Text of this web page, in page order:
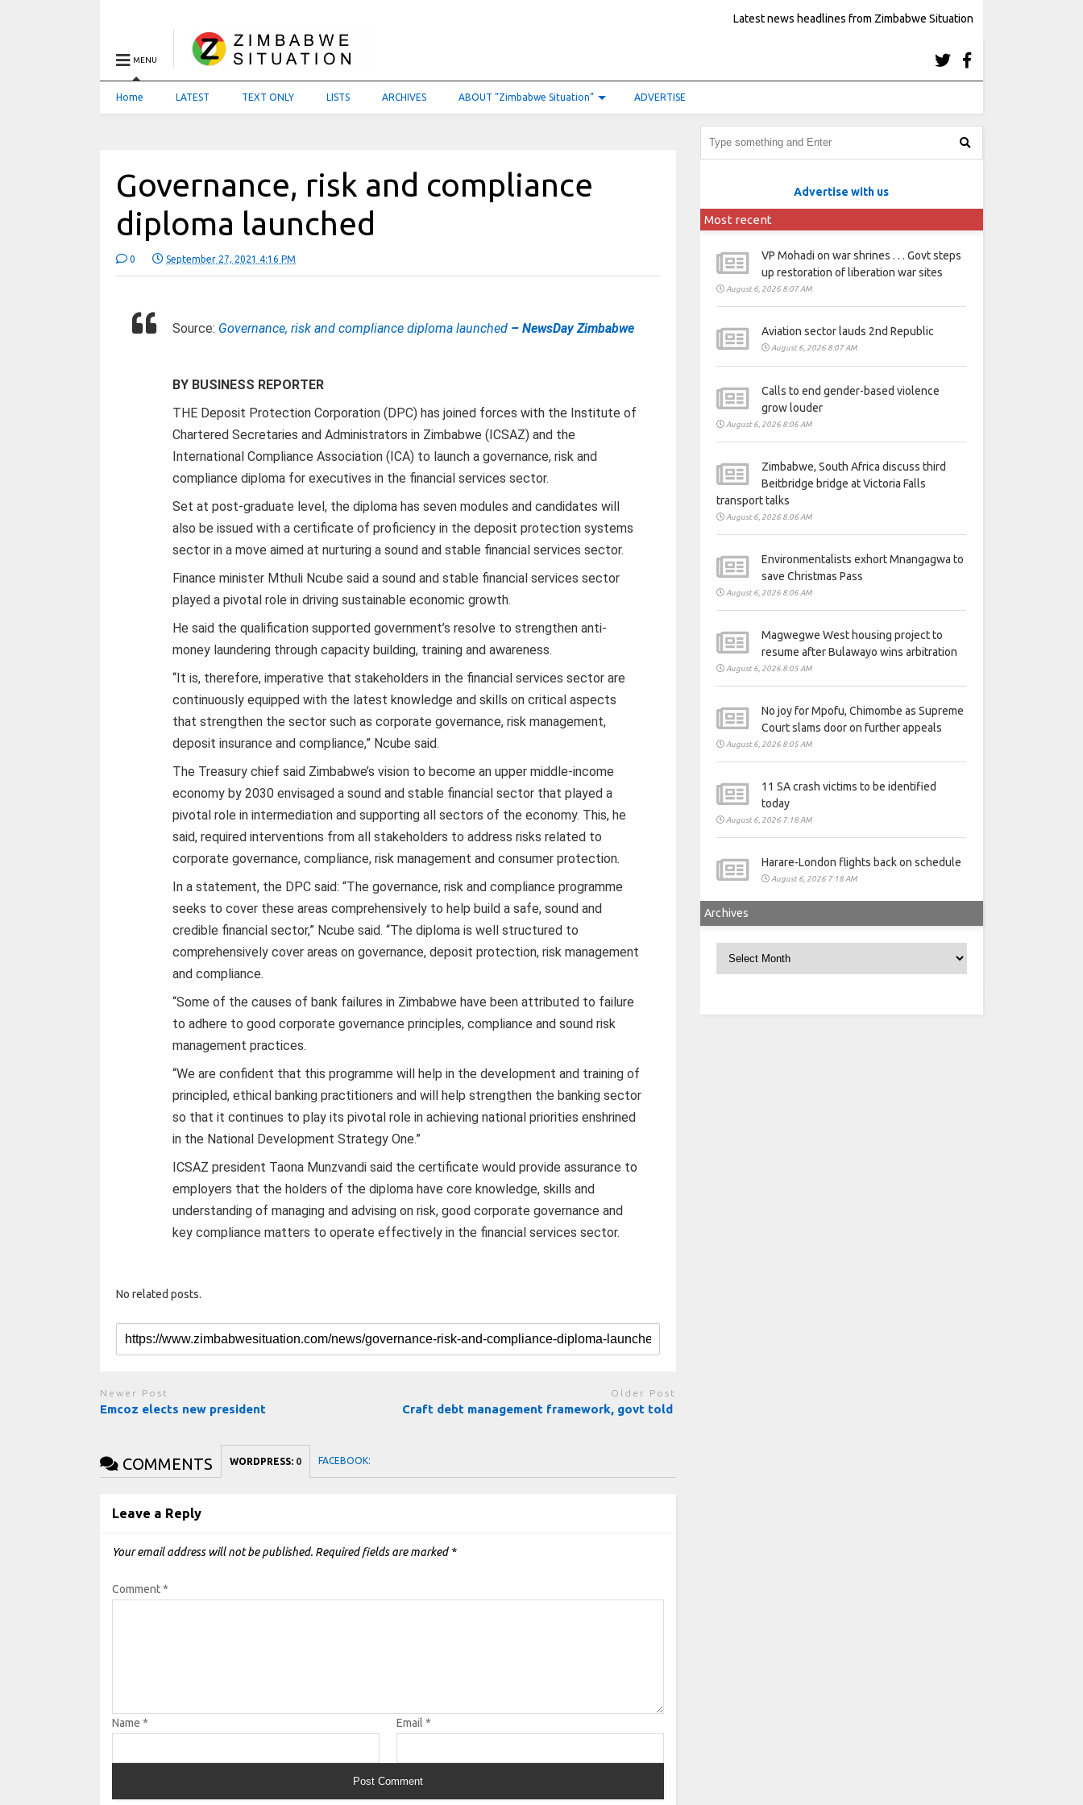
Latest news headlines from Zimbabwe Situation
MENU
Home LATEST TEXT ONLY LISTS ARCHIVES ABOUT “Zimbabwe Situation” ADVERTISE
Governance, risk and compliance
diploma launched
0 September 27, 2021 4:16 PM
Source: Governance, risk and compliance diploma launched – NewsDay Zimbabwe
BY BUSINESS REPORTER
THE Deposit Protection Corporation (DPC) has joined forces with the Institute of
Chartered Secretaries and Administrators in Zimbabwe (ICSAZ) and the
International Compliance Association (ICA) to launch a governance, risk and
compliance diploma for executives in the financial services sector.
Set at post-graduate level, the diploma has seven modules and candidates will
also be issued with a certificate of proficiency in the deposit protection systems
sector in a move aimed at nurturing a sound and stable financial services sector.
Finance minister Mthuli Ncube said a sound and stable financial services sector
played a pivotal role in driving sustainable economic growth.
He said the qualification supported government’s resolve to strengthen anti-
money laundering through capacity building, training and awareness.
“It is, therefore, imperative that stakeholders in the financial services sector are
continuously equipped with the latest knowledge and skills on critical aspects
that strengthen the sector such as corporate governance, risk management,
deposit insurance and compliance,” Ncube said.
The Treasury chief said Zimbabwe’s vision to become an upper middle-income
economy by 2030 envisaged a sound and stable financial sector that played a
pivotal role in intermediation and supporting all sectors of the economy. This, he
said, required interventions from all stakeholders to address risks related to
corporate governance, compliance, risk management and consumer protection.
In a statement, the DPC said: “The governance, risk and compliance programme
seeks to cover these areas comprehensively to help build a safe, sound and
credible financial sector,” Ncube said. “The diploma is well structured to
comprehensively cover areas on governance, deposit protection, risk management
and compliance.
“Some of the causes of bank failures in Zimbabwe have been attributed to failure
to adhere to good corporate governance principles, compliance and sound risk
management practices.
“We are confident that this programme will help in the development and training of
principled, ethical banking practitioners and will help strengthen the banking sector
so that it continues to play its pivotal role in achieving national priorities enshrined
in the National Development Strategy One.”
ICSAZ president Taona Munzvandi said the certificate would provide assurance to
employers that the holders of the diploma have core knowledge, skills and
understanding of managing and advising on risk, good corporate governance and
key compliance matters to operate effectively in the financial services sector.
No related posts.
Newer Post
Emcoz elects new president
Older Post
Craft debt management framework, govt told
COMMENTS WORDPRESS: 0 FACEBOOK:
Leave a Reply
Your email address will not be published. Required fields are marked *
Comment*
Name* Email *
Advertise with us
Most recent
VP Mohadi on war shrines . . . Govt steps
up restoration of liberation war sites
August 6, 2026 8:07 AM
Aviation sector lauds 2nd Republic
August 6, 2026 8:07 AM
Calls to end gender-based violence
grow louder
August 6, 2026 8:06 AM
Zimbabwe, South Africa discuss third
Beitbridge bridge at Victoria Falls
transport talks
August 6, 2026 8:06 AM
Environmentalists exhort Mnangagwa to
save Christmas Pass
August 6, 2026 8:06 AM
Magwegwe West housing project to
resume after Bulawayo wins arbitration
August 6, 2026 8:05 AM
No joy for Mpofu, Chimombe as Supreme
Court slams door on further appeals
August 6, 2026 8:05 AM
11 SA crash victims to be identified
today
August 6, 2026 7:18 AM
Harare-London flights back on schedule
August 6, 2026 7:18 AM
Archives